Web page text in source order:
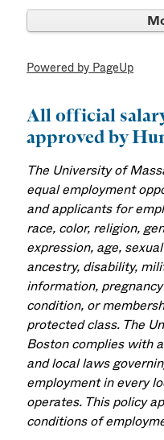
Powered by PageUp
All official
approved by
The University of
equal employment
and applicants for
race, color, religion,
expression, age,
ancestry, disability,
information,
condition, or
protected class. The
Boston complies with
and local laws
employment in every
operates. This policy
conditions of